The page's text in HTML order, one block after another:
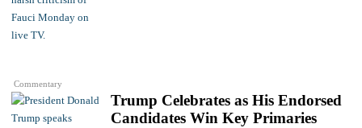
Commentary
Trump Celebrates as His Endorsed
Candidates Win Key Primaries